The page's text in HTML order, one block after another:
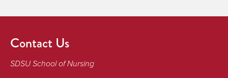
Contact Us
SDSU School of Nursing